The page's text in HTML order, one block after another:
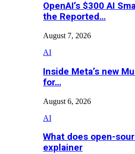
OpenAI’s $300 AI
the Reported…
August 7, 2026
AI
Inside Meta’s new
for…
August 6, 2026
AI
What does open-
explainer